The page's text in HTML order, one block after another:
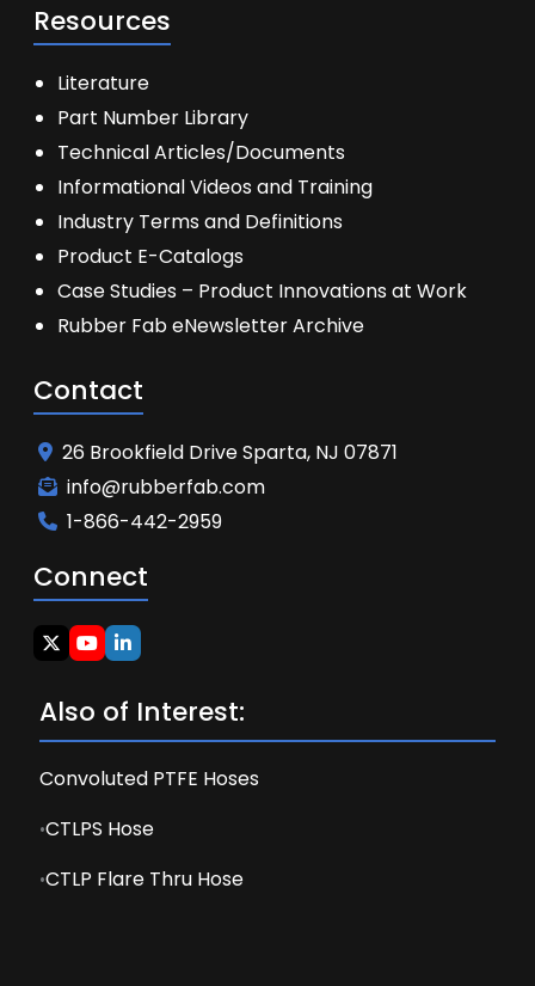
Resources
Literature
Part Number Library
Technical Articles/Documents
Informational Videos and Training
Industry Terms and Definitions
Product E-Catalogs
Case Studies – Product Innovations at Work
Rubber Fab eNewsletter Archive
Contact
26 Brookfield Drive Sparta, NJ 07871
info@rubberfab.com
1-866-442-2959
Connect
Also of Interest:
Convoluted PTFE Hoses
CTLPS Hose
CTLP Flare Thru Hose